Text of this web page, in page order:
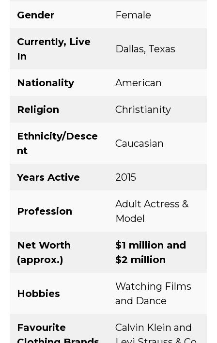
Gender Female
Currently, Live
In
Dallas, Texas
Nationality American
Religion Christianity
Ethnicity/Desce
nt
Caucasian
Years Active 2015
Profession
Adult Actress &
Model
Net Worth
(approx.)
$1 million and
$2 million
Hobbies
Watching Films
and Dance
Favourite
Calvin Klein and